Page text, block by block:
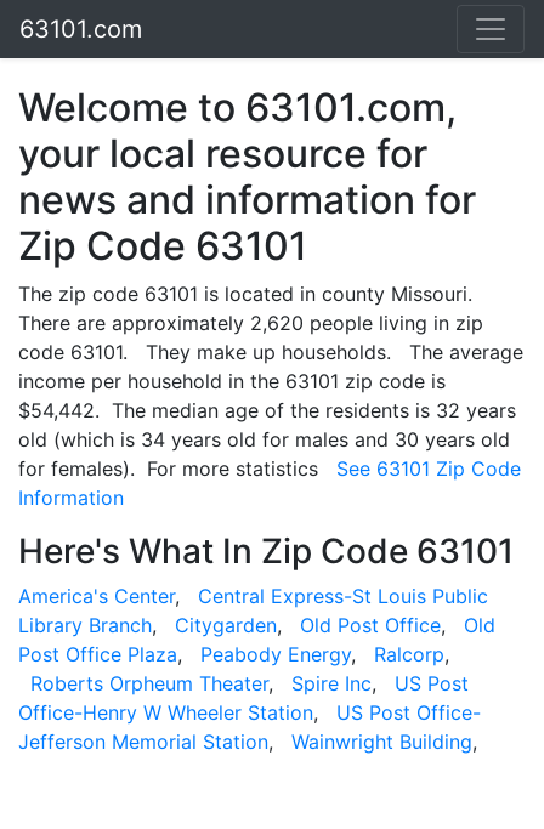
63101.com
Welcome to 63101.com,
your local resource for
news and information for
Zip Code 63101
The zip code 63101 is located in county Missouri.
There are approximately 2,620 people living in zip
code 63101. They make up households. The average
income per household in the 63101 zip code is
$54,442. The median age of the residents is 32 years
old (which is 34 years old for males and 30 years old
for females). For more statistics See 63101 Zip Code
Information
Here's What In Zip Code 63101
America's Center, Central Express-St Louis Public
Library Branch, Citygarden, Old Post Office, Old
Post Office Plaza, Peabody Energy, Ralcorp,
Roberts Orpheum Theater, Spire Inc, US Post
Office-Henry W Wheeler Station, US Post Office-
Jefferson Memorial Station, Wainwright Building,